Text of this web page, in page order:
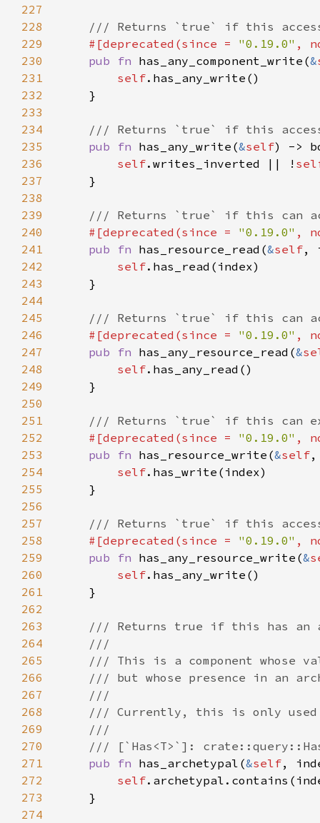
227
228
229
#[deprecated(since = "0.19.0" ,
230
pub fn has_any_component_write(&
231
self
232
233
234
235
pub fn has_any_write(&self
236
self.writes_inverted || !
237
238
239
240
#[deprecated(since = "0.19.0" ,
241
pub fn has_resource_read(&self
242
self
243
244
245
246
#[deprecated(since = "0.19.0" ,
247
pub fn has_any_resource_read(&
248
self
249
250
251
252
#[deprecated(since = "0.19.0" ,
253
pub fn has_resource_write(&self
254
self
255
256
257
258
#[deprecated(since = "0.19.0" ,
259
pub fn has_any_resource_write(&
260
self
261
262
263
264
265
266
267
268
269
270
271
pub fn has_archetypal(&self
272
self
273
274